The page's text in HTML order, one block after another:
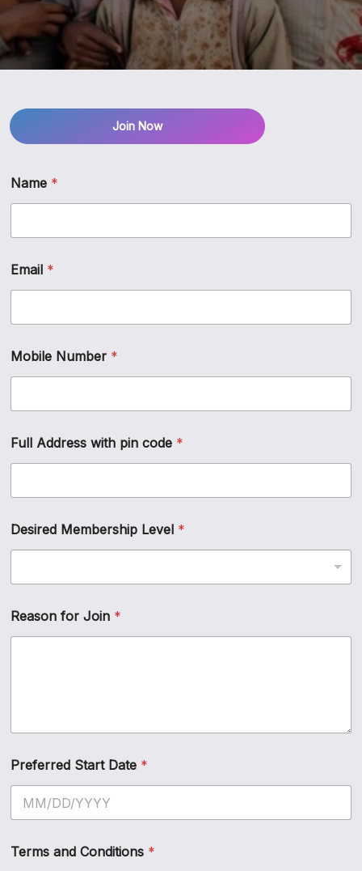
Join Now
Name *
Email *
P
r
f
r
r
e
Mobile Number *
Full Address with pin code *
Desired Membership Level *
Reason for Join *
Preferred Start Date *
Terms and Conditions *